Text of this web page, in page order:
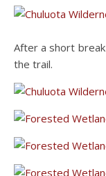
After a short
the trail.